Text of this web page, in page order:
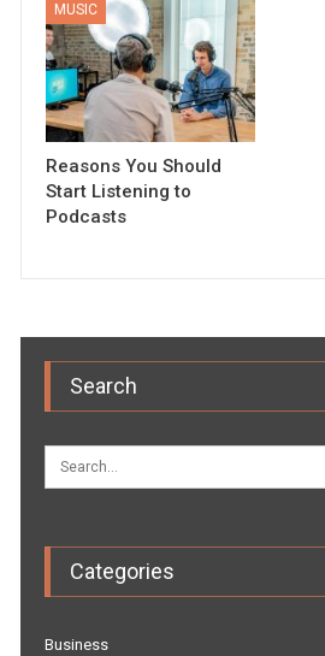
MUSIC
Reasons You Should
Start Listening to
Podcasts
Search
Categories
Business